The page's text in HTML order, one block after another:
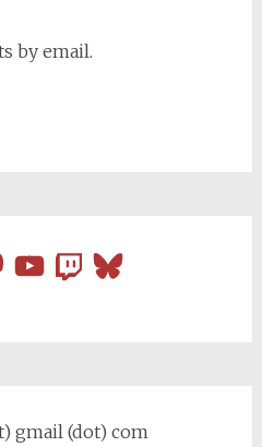
by email.
YouTubeTwitchBluesky
gmail (dot) com